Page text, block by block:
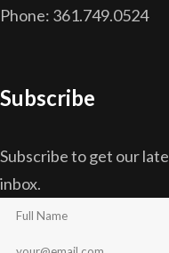
Phone: 361.749.0524
Subscribe
Subscribe to get our
inbox.